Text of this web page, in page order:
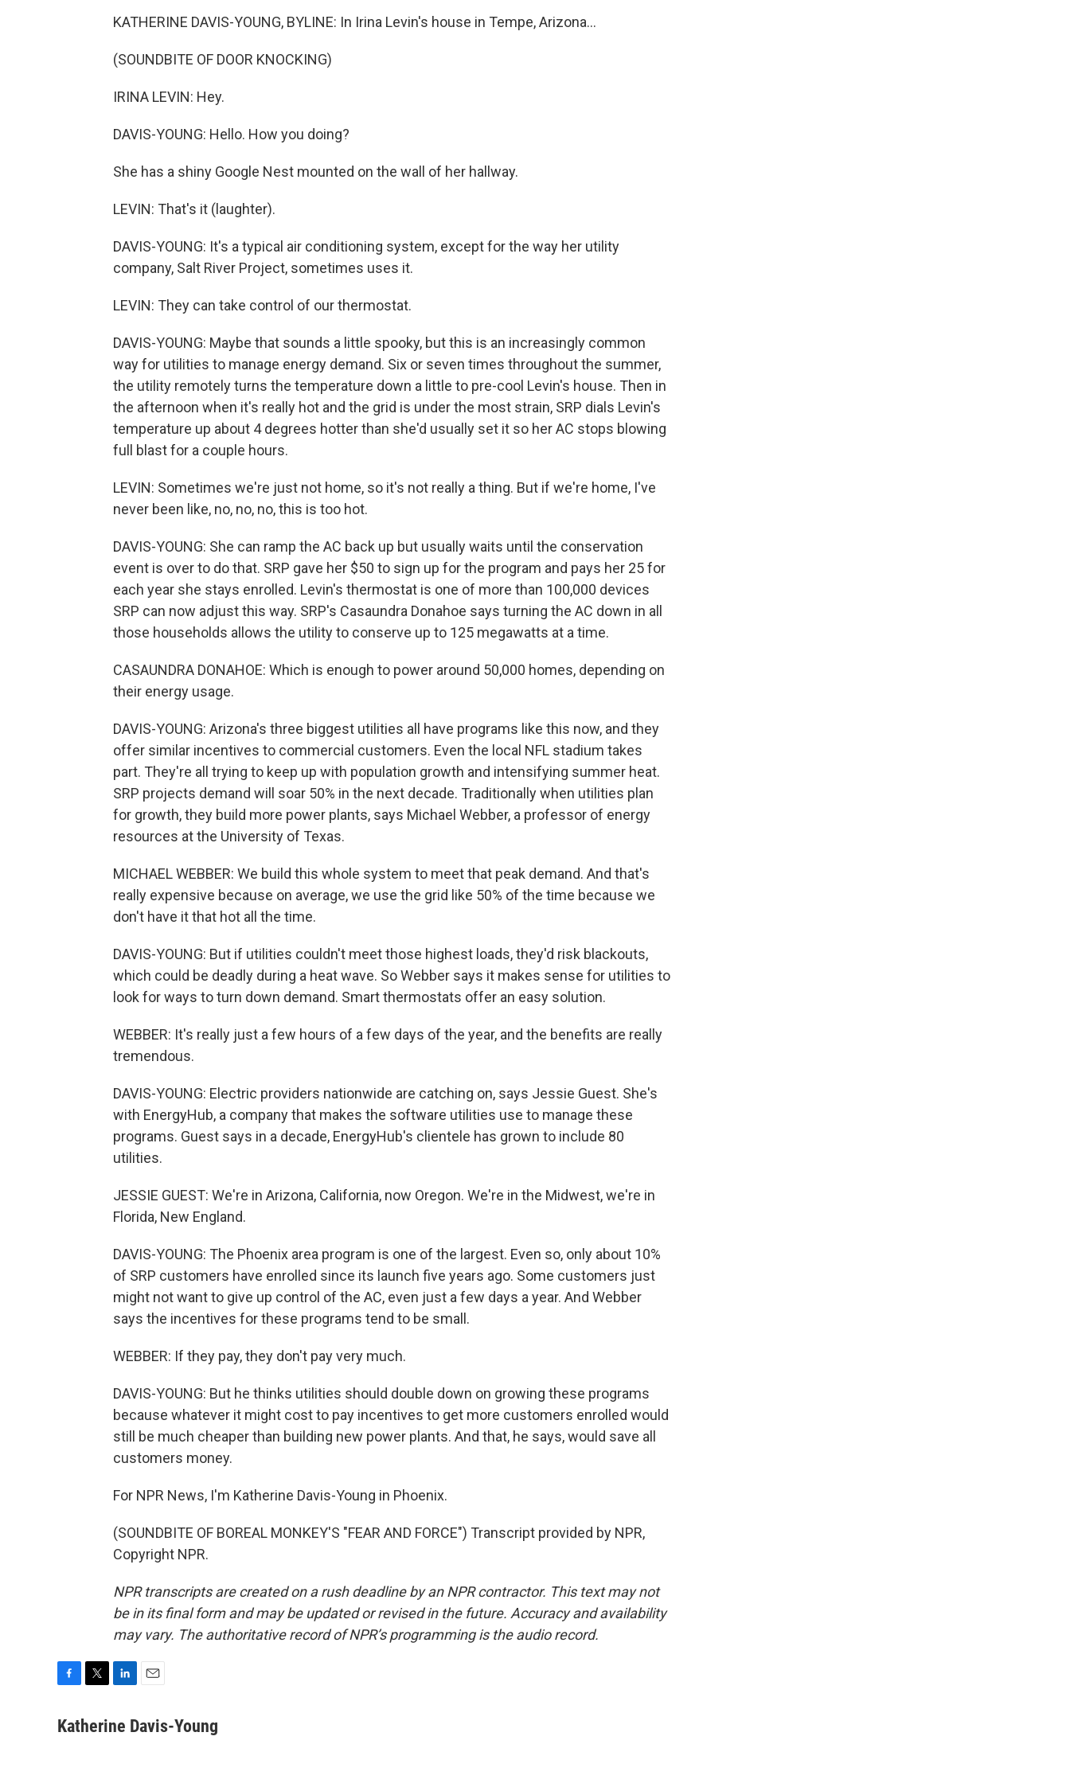
KATHERINE DAVIS-YOUNG, BYLINE: In Irina Levin's house in Tempe, Arizona...
(SOUNDBITE OF DOOR KNOCKING)
IRINA LEVIN: Hey.
DAVIS-YOUNG: Hello. How you doing?
She has a shiny Google Nest mounted on the wall of her hallway.
LEVIN: That's it (laughter).
DAVIS-YOUNG: It's a typical air conditioning system, except for the way her utility
company, Salt River Project, sometimes uses it.
LEVIN: They can take control of our thermostat.
DAVIS-YOUNG: Maybe that sounds a little spooky, but this is an increasingly common
way for utilities to manage energy demand. Six or seven times throughout the summer,
the utility remotely turns the temperature down a little to pre-cool Levin's house. Then in
the afternoon when it's really hot and the grid is under the most strain, SRP dials Levin's
temperature up about 4 degrees hotter than she'd usually set it so her AC stops blowing
full blast for a couple hours.
LEVIN: Sometimes we're just not home, so it's not really a thing. But if we're home, I've
never been like, no, no, no, this is too hot.
DAVIS-YOUNG: She can ramp the AC back up but usually waits until the conservation
event is over to do that. SRP gave her $50 to sign up for the program and pays her 25 for
each year she stays enrolled. Levin's thermostat is one of more than 100,000 devices
SRP can now adjust this way. SRP's Casaundra Donahoe says turning the AC down in all
those households allows the utility to conserve up to 125 megawatts at a time.
CASAUNDRA DONAHOE: Which is enough to power around 50,000 homes, depending on
their energy usage.
DAVIS-YOUNG: Arizona's three biggest utilities all have programs like this now, and they
offer similar incentives to commercial customers. Even the local NFL stadium takes
part. They're all trying to keep up with population growth and intensifying summer heat.
SRP projects demand will soar 50% in the next decade. Traditionally when utilities plan
for growth, they build more power plants, says Michael Webber, a professor of energy
resources at the University of Texas.
MICHAEL WEBBER: We build this whole system to meet that peak demand. And that's
really expensive because on average, we use the grid like 50% of the time because we
don't have it that hot all the time.
DAVIS-YOUNG: But if utilities couldn't meet those highest loads, they'd risk blackouts,
which could be deadly during a heat wave. So Webber says it makes sense for utilities to
look for ways to turn down demand. Smart thermostats offer an easy solution.
WEBBER: It's really just a few hours of a few days of the year, and the benefits are really
tremendous.
DAVIS-YOUNG: Electric providers nationwide are catching on, says Jessie Guest. She's
with EnergyHub, a company that makes the software utilities use to manage these
programs. Guest says in a decade, EnergyHub's clientele has grown to include 80
utilities.
JESSIE GUEST: We're in Arizona, California, now Oregon. We're in the Midwest, we're in
Florida, New England.
DAVIS-YOUNG: The Phoenix area program is one of the largest. Even so, only about 10%
of SRP customers have enrolled since its launch five years ago. Some customers just
might not want to give up control of the AC, even just a few days a year. And Webber
says the incentives for these programs tend to be small.
WEBBER: If they pay, they don't pay very much.
DAVIS-YOUNG: But he thinks utilities should double down on growing these programs
because whatever it might cost to pay incentives to get more customers enrolled would
still be much cheaper than building new power plants. And that, he says, would save all
customers money.
For NPR News, I'm Katherine Davis-Young in Phoenix.
(SOUNDBITE OF BOREAL MONKEY'S "FEAR AND FORCE") Transcript provided by NPR,
Copyright NPR.
NPR transcripts are created on a rush deadline by an NPR contractor. This text may not
be in its final form and may be updated or revised in the future. Accuracy and availability
may vary. The authoritative record of NPR’s programming is the audio record.
c
i
n
a
Katherine Davis-Young